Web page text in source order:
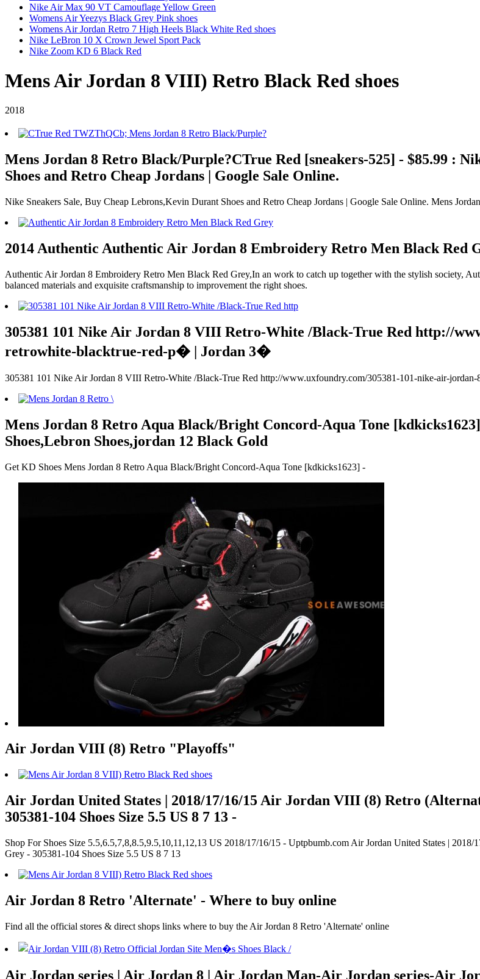
Nike Air Max 90 VT Camouflage Yellow Green
Womens Air Yeezys Black Grey Pink shoes
Womens Air Jordan Retro 7 High Heels Black White Red shoes
Nike LeBron 10 X Crown Jewel Sport Pack
Nike Zoom KD 6 Black Red
Mens Air Jordan 8 VIII) Retro Black Red shoes
2018
Mens Jordan 8 Retro Black/Purple?CTrue Red [sneakers-525] - $85.99 :
Shoes and Retro Cheap Jordans | Google Sale Online.
Nike Sneakers Sale, Buy Cheap Lebrons,Kevin Durant Shoes and Retro Cheap Jordans | Google Sale Online. Mens
2014 Authentic Authentic Air Jordan 8 Embroidery Retro Men Black Red
Authentic Air Jordan 8 Embroidery Retro Men Black Red Grey,In an work to catch up together with the stylish society,
balanced materials and exquisite craftsmanship to improvement the right shoes.
305381 101 Nike Air Jordan 8 VIII Retro-White /Black-True Red http://
retrowhite-blacktrue-red-p� | Jordan 3�
305381 101 Nike Air Jordan 8 VIII Retro-White /Black-True Red http://www.uxfoundry.com/305381-101-nike-air-
Mens Jordan 8 Retro Aqua Black/Bright Concord-Aqua Tone
Shoes,Lebron Shoes,jordan 12 Black Gold
Get KD Shoes Mens Jordan 8 Retro Aqua Black/Bright Concord-Aqua Tone [kdkicks1623] -
Air Jordan VIII (8) Retro "Playoffs"
Air Jordan United States | 2018/17/16/15 Air Jordan VIII (8) Retro
305381-104 Shoes Size 5.5 US 8 7 13 -
Shop For Shoes Size 5.5,6.5,7,8,8.5,9.5,10,11,12,13 US 2018/17/16/15 - Uptpbumb.com Air Jordan United States |
Grey - 305381-104 Shoes Size 5.5 US 8 7 13
Air Jordan 8 Retro 'Alternate' - Where to buy online
Find all the official stores & direct shops links where to buy the Air Jordan 8 Retro 'Alternate' online
Air Jordan series | Air Jordan 8 | Air Jordan Man-Air Jordan series-Air